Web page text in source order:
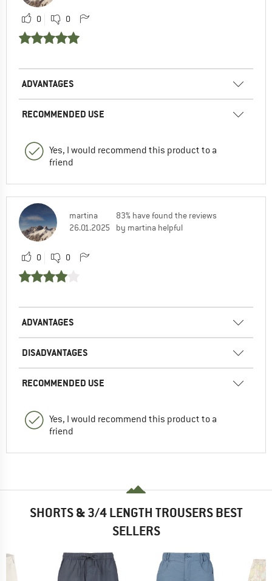
0 0
ADVANTAGES
RECOMMENDED USE
Yes, I would recommend this product to a
friend
martina
26.01.2025
83% have found the reviews
by martina helpful
0 0
ADVANTAGES
DISADVANTAGES
RECOMMENDED USE
Yes, I would recommend this product to a
friend
SHORTS & 3/4 LENGTH TROUSERS BEST
SELLERS